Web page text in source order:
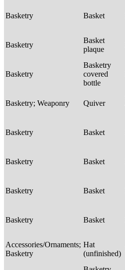
Basketry Basket
Basketry
Basket
plaque
Basketry
Basketry
covered
bottle
Basketry; Weaponry Quiver
Basketry Basket
Basketry Basket
Basketry Basket
Basketry Basket
Accessories/Ornaments;
Basketry
Hat
(unfinished)